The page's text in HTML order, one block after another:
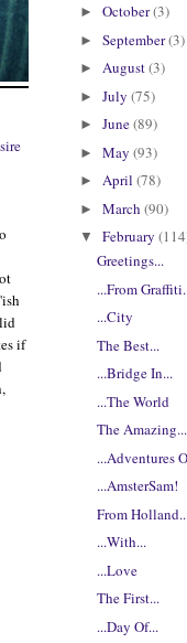
if
► October(3)
► September(3)
► August(3)
► July (75)
► June(89)
► May (93)
► April (78)
► March (90)
▼ February
Greetings...
...From
...City
The Best...
...Bridge In...
...The World
The Amazing...
...Adventures
...AmsterSam!
From
...With...
...Love
The First...
...Day Of...